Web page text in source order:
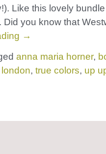
Like this lovely
Did you know that
→
anna maria horner,
london, true colors, up